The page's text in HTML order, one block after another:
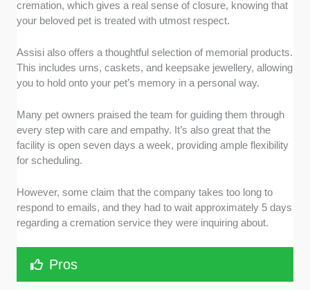
cremation, which gives a real sense of closure, knowing that
your beloved pet is treated with utmost respect.
Assisi also offers a thoughtful selection of memorial products.
This includes urns, caskets, and keepsake jewellery, allowing
you to hold onto your pet’s memory in a personal way.
Many pet owners praised the team for guiding them through
every step with care and empathy. It’s also great that the
facility is open seven days a week, providing ample flexibility
for scheduling.
However, some claim that the company takes too long to
respond to emails, and they had to wait approximately 5 days
regarding a cremation service they were inquiring about.
Pros